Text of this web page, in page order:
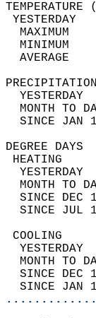
MAXIMUM
MINIMUM
AVERAGE
MONTH
SINCE
MONTH
SINCE
SINCE
MONTH
SINCE
SINCE